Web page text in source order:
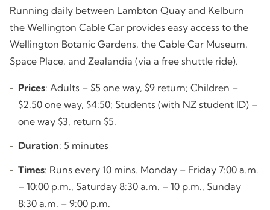
Running daily between Lambton Quay and Kelburn
the Wellington Cable Car provides easy access to the
Wellington Botanic Gardens, the Cable Car Museum,
Space Place, and Zealandia (via a free shuttle ride).
Prices: Adults – $5 one way, $9 return; Children –
$2.50 one way, $4:50; Students (with NZ student ID) –
one way $3, return $5.
Duration: 5 minutes
Times: Runs every 10 mins. Monday – Friday 7:00 a.m.
– 10:00 p.m., Saturday 8:30 a.m. – 10 p.m., Sunday
8:30 a.m. – 9:00 p.m.